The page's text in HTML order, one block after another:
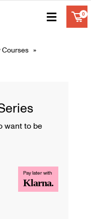
Courses »
want to be
Pay later with
Klarna.